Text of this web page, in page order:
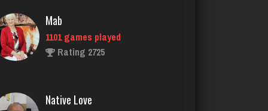
Native Love
616 games played
Rating 2298
E